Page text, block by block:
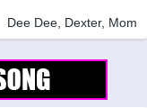
Dee Dee, Dexter, Mom